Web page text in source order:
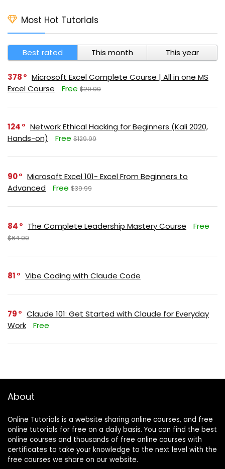
Most Hot Tutorials
Best rated This month This year
378
Microsoft Excel Complete Course | All in one MS
Excel Course
Free $29.99
124
Network Ethical Hacking for Beginners (Kali 2020,
Hands-on)
Free $129.99
90
Microsoft Excel 101- Excel From Beginners to
Advanced
Free $39.99
84 The Complete Leadership Mastery Course Free
$64.99
81 Vibe Coding with Claude Code
79
Claude 101: Get Started with Claude for Everyday
Work
Free
About
Online Tutorials is a website sharing online courses, and free
online tutorials for free on a daily basis. You can find the best
online courses and thousands of free online courses with
certificates to take your knowledge to the next level with the
free courses we share on our website.